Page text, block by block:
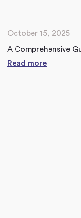
October 15, 2025
A Comprehensive
Read more